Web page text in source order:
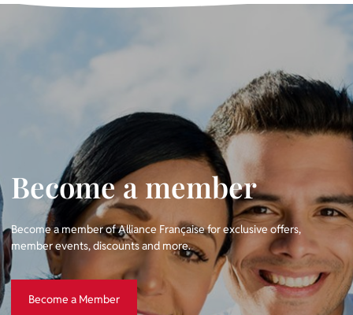
Become a member
Become a member of Alliance Française for exclusive offers,
member events, discounts and more.
Become a Member